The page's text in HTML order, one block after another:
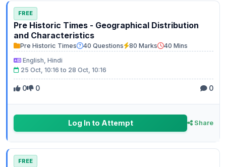
FREE
Pre Historic Times - Geographical Distribution
and Characteristics
Pre Historic Times 40 Questions 80 Marks
40 Mins
English, Hindi
25 Oct, 10:16 to 28 Oct, 10:16
0 0 0
Log In to Attempt Share
FREE